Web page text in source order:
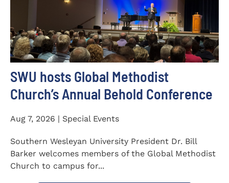
SWU hosts Global Methodist
Church’s Annual Behold Conference
Aug 7, 2026 | Special Events
Southern Wesleyan University President Dr. Bill
Barker welcomes members of the Global Methodist
Church to campus for...